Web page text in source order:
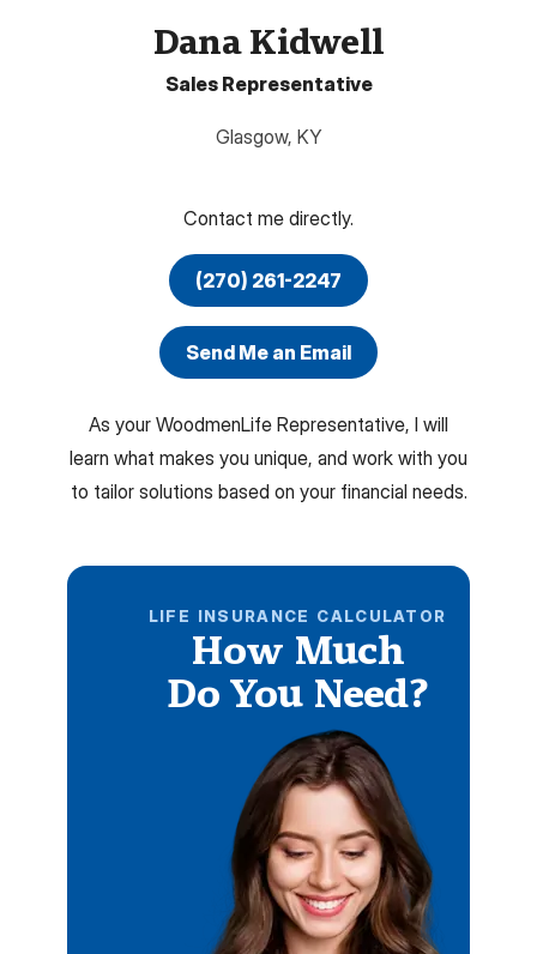
Dana Kidwell
Sales Representative
Glasgow, KY
Contact me directly.
(270) 261-2247
Send Me an Email
As your WoodmenLife Representative, I will
learn what makes you unique, and work with you
to tailor solutions based on your financial needs.
LIFE INSURANCE CALCULATOR
How Much
Do You Need?